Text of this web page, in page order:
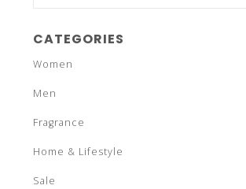
CATEGORIES
Women
Men
Fragrance
Home & Lifestyle
Sale